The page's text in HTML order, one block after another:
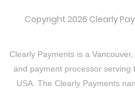
Copyright 2026 Clearly
Clearly Payments is a
and payment processor serving
USA. The Clearly Payments